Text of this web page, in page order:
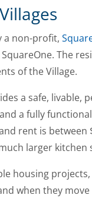
a non-profit,
The
of the Village.
a safe,
a fully
rent is
larger
housing
when they